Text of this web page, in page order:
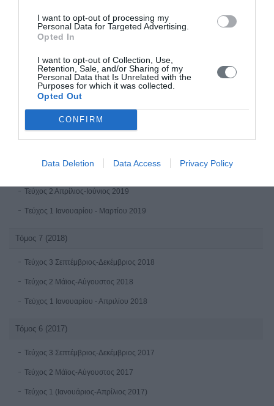
I want to opt-out of processing my
Personal Data for Targeted Advertising.
Opted In
I want to opt-out of Collection, Use,
Retention, Sale, and/or Sharing of my
Personal Data that Is Unrelated with the
Purposes for which it was collected.
Opted Out
CONFIRM
Data Deletion Data Access Privacy Policy
Τόμος 9 (2020)
Τεύχος 4 Οκτώβριος - Δεκέμβριος 2020
Τεύχος 3 Ιούλιος - Σεπτέμβριος 2020 υπό δημοσίευση
Τεύχος 2 Απρίλιος-Ιούνιος 2020
Tεύχος 1 Ιανουαρίου - Μαρτίου 2020
Τόμος 8 (2019)
Τεύχος 2 Απρίλιος-Ιούνιος 2019
Tεύχος 1 Ιανουαρίου - Μαρτίου 2019
Τόμος 7 (2018)
Τεύχος 3 Σεπτέμβριος-Δεκέμβριος 2018
Τεύχος 2 Μάϊος-Αύγουστος 2018
Tεύχος 1 Ιανουαρίου - Απριλίου 2018
Τόμος 6 (2017)
Τεύχος 3 Σεπτέμβριος-Δεκέμβριος 2017
Τεύχος 2 Μάϊος-Αύγουστος 2017
Τεύχος 1 (Ιανουάριος-Απρίλιος 2017)